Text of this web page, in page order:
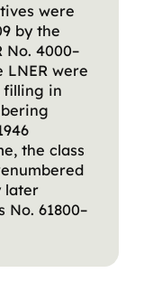
were
by the
No. 4000–
LNER were
filling in
the class
later
No. 61800–